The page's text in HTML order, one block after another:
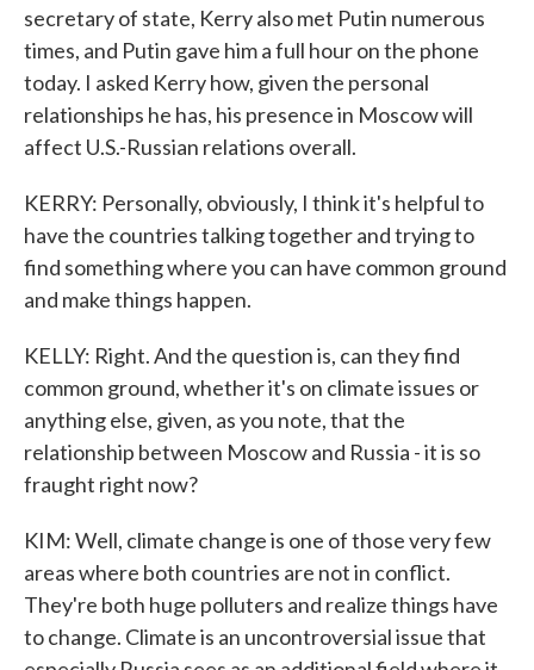
secretary of state, Kerry also met Putin numerous
times, and Putin gave him a full hour on the phone
today. I asked Kerry how, given the personal
relationships he has, his presence in Moscow will
affect U.S.-Russian relations overall.
KERRY: Personally, obviously, I think it's helpful to
have the countries talking together and trying to
find something where you can have common ground
and make things happen.
KELLY: Right. And the question is, can they find
common ground, whether it's on climate issues or
anything else, given, as you note, that the
relationship between Moscow and Russia - it is so
fraught right now?
KIM: Well, climate change is one of those very few
areas where both countries are not in conflict.
They're both huge polluters and realize things have
to change. Climate is an uncontroversial issue that